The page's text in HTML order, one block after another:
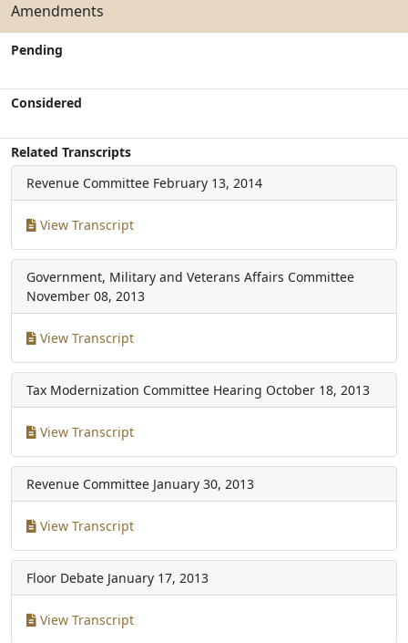
Amendments
Pending
Considered
Related Transcripts
Revenue Committee February 13, 2014
View Transcript
Government, Military and Veterans Affairs Committee
November 08, 2013
View Transcript
Tax Modernization Committee Hearing October 18, 2013
View Transcript
Revenue Committee January 30, 2013
View Transcript
Floor Debate January 17, 2013
View Transcript